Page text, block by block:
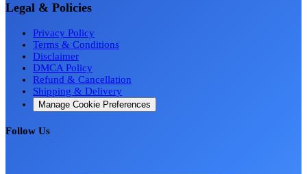
Legal & Policies
Privacy Policy
Terms & Conditions
Disclaimer
DMCA Policy
Refund & Cancellation
Shipping & Delivery
Manage Cookie Preferences
Follow Us